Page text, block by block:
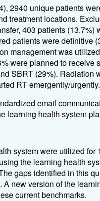
2940 unique patients
treatment locations.
403 patients
patients were definitive
management was
were planned to
SBRT (29%). Radiation
RT emergently/urgently.
email
learning health system
system were utilized
the learning health
gaps identified in this
new version of the
current benchmarks.